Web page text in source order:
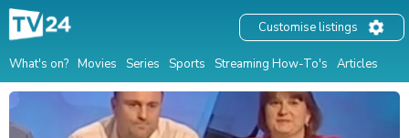
What's on? Movies Series Sports Streaming How-To's Articles
Customise listings